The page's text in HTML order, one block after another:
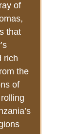
of
that
rich
the
of